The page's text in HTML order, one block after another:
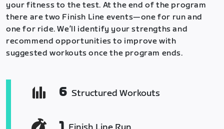
your fitness to the test. At the end of the program
there are two Finish Line events—one for run and
one for ride. We’ll identify your strengths and
recommend opportunities to improve with
suggested workouts once the program ends.
6 Structured Workouts